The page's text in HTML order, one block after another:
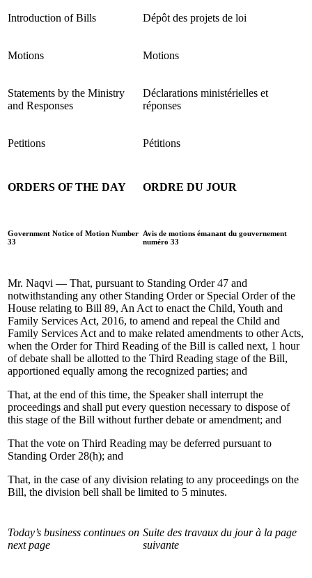
Introduction of Bills Dépôt des projets de loi
Motions Motions
Statements by the Ministry
and Responses
Déclarations ministérielles et
réponses
Petitions Pétitions
ORDERS OF THE DAY ORDRE DU JOUR
Government Notice of Motion Number
33
Avis de motions émanant du gouvernement
numéro 33
Mr. Naqvi — That, pursuant to Standing Order 47 and
notwithstanding any other Standing Order or Special Order of the
House relating to Bill 89, An Act to enact the Child, Youth and
Family Services Act, 2016, to amend and repeal the Child and
Family Services Act and to make related amendments to other Acts,
when the Order for Third Reading of the Bill is called next, 1 hour
of debate shall be allotted to the Third Reading stage of the Bill,
apportioned equally among the recognized parties; and
That, at the end of this time, the Speaker shall interrupt the
proceedings and shall put every question necessary to dispose of
this stage of the Bill without further debate or amendment; and
That the vote on Third Reading may be deferred pursuant to
Standing Order 28(h); and
That, in the case of any division relating to any proceedings on the
Bill, the division bell shall be limited to 5 minutes.
Today’s business continues on
next page
Suite des travaux du jour à la page
suivante